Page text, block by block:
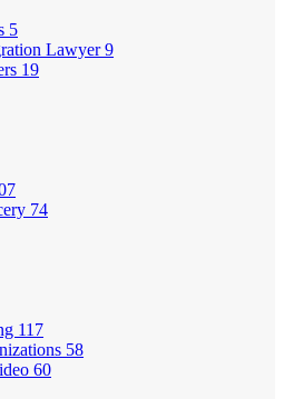
5
Lawyer9
19
74
117
58
60